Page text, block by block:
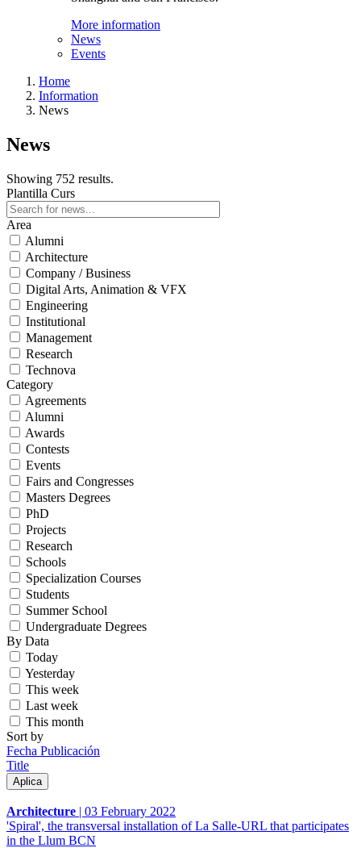
More information
News
Events
Home
Information
News
News
Showing 752 results.
Plantilla Curs
Area
Alumni
Architecture
Company / Business
Digital Arts, Animation & VFX
Engineering
Institutional
Management
Research
Technova
Category
Agreements
Alumni
Awards
Contests
Events
Fairs and Congresses
Masters Degrees
PhD
Projects
Research
Schools
Specialization Courses
Students
Summer School
Undergraduate Degrees
By Data
Today
Yesterday
This week
Last week
This month
Sort by
Fecha Publicación
Title
Architecture | 03 February 2022
'Spiral', the transversal installation of La Salle-URL that participates
in the Llum BCN